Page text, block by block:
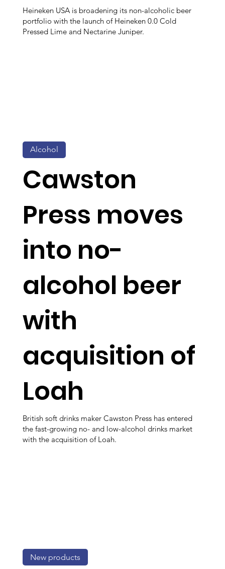
Heineken USA is broadening its non-alcoholic beer
portfolio with the launch of Heineken 0.0 Cold
Pressed Lime and Nectarine Juniper.
Cawston
Press moves
into no-
alcohol beer
with
acquisition of
Loah
British soft drinks maker Cawston Press has entered
the fast-growing no- and low-alcohol drinks market
with the acquisition of Loah.
Alcohol
New products